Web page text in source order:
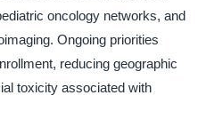
oncology networks, and
Ongoing priorities
reducing geographic
toxicity associated with